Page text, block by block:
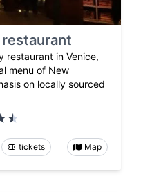
restaurant in Venice,
menu of New
on locally sourced
tickets Map